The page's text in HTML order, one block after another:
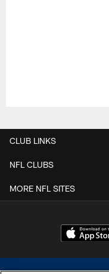
CLUB LINKS
NFL CLUBS
MORE NFL SITES